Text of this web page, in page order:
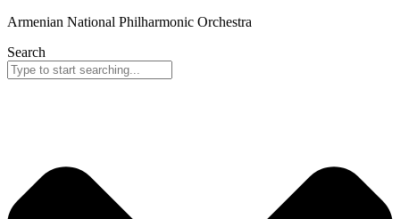
Armenian National Philharmonic Orchestra
Search